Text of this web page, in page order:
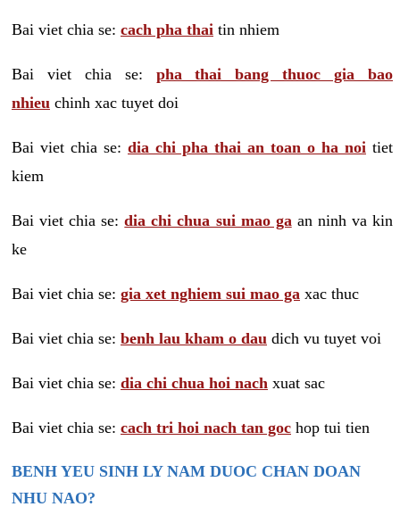
Bai viet chia se: cach pha thai tin nhiem
Bai viet chia se: pha thai bang thuoc gia bao
nhieu chinh xac tuyet doi
Bai viet chia se: dia chi pha thai an toan o ha noi tiet
kiem
Bai viet chia se:dia chi chua sui mao ga an ninh va kin
ke
Bai viet chia se: gia xet nghiem sui mao ga xac thuc
Bai viet chia se: benh lau kham o dau dich vu tuyet voi
Bai viet chia se: dia chi chua hoi nach xuat sac
Bai viet chia se: cach tri hoi nach tan goc hop tui tien
BENH YEU SINH LY NAM DUOC CHAN DOAN
NHU NAO?